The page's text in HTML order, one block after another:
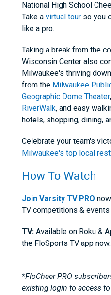
National High School
Take a virtual tour so you
like a pro.
Taking a break from the
Wisconsin Center also
Milwaukee's thriving
from the Milwaukee
Geographic Dome Theater
RiverWalk, and easy
hotels, shopping, dining,
Celebrate your team's
Milwaukee's top local
How To Watch
Join Varsity TV PRO
TV competitions &
TV: Available on Roku &
the FloSports TV app now.
*FloCheer PRO
existing login to access